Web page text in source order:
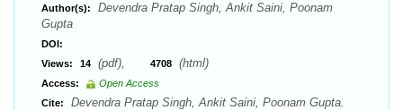
Author(s):
Devendra Pratap Singh, Ankit Saini, Poonam
Gupta
DOI:
Views:
14 (pdf), 4708 (html)
Access:
Open Access
Cite:
Devendra Pratap Singh, Ankit Saini, Poonam Gupta.